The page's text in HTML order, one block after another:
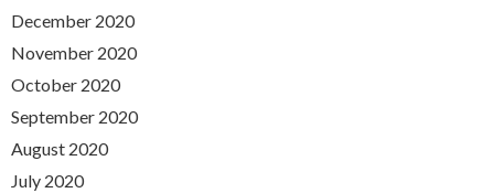
December 2020
November 2020
October 2020
September 2020
August 2020
July 2020